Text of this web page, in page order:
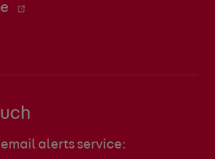
email alerts service: